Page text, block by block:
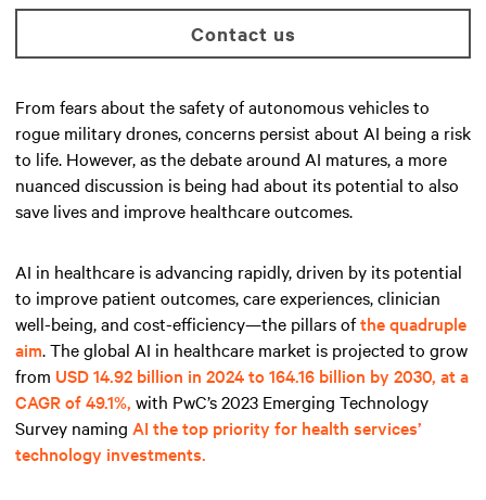
Contact us
From fears about the safety of autonomous vehicles to
rogue military drones, concerns persist about AI being a risk
to life. However, as the debate around AI matures, a more
nuanced discussion is being had about its potential to also
save lives and improve healthcare outcomes.
AI in healthcare is advancing rapidly, driven by its potential
to improve patient outcomes, care experiences, clinician
well-being, and cost-efficiency—the pillars ofthe quadruple
aim. The global AI in healthcare market is projected to grow
from USD 14.92 billion in 2024 to 164.16 billion by 2030, at a
CAGR of 49.1%, with PwC’s 2023 Emerging Technology
Survey naming AI the top priority for health services’
technology investments.